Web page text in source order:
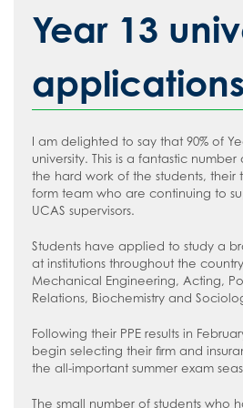
Modern Foreign Languages
Physical Education
Science
Sociology
How to read like an expert
How to read like an expert
and Social Care
How to read like an expert
How to read like an expert
How to read like an expert in
How to read like an expert
Studies
How to read like an expert
How to read like an expert
Uniform
Year 7 Induction 2026
Vacancies
Application Forms
Staff Recruitment Booklet
VLT Safeguarding and Child
Policy
VLT Safer recruitment policy
Teach West London
Year 13
applications
I am delighted to say that 90% of
university. This is a fantastic
the hard work of the students, their
form team who are continuing to
UCAS supervisors.
Students have applied to study a
at institutions throughout the
Mechanical Engineering, Acting,
Relations, Biochemistry and
Following their PPE results in
begin selecting their firm and
the all-important summer exam
The small number of students who